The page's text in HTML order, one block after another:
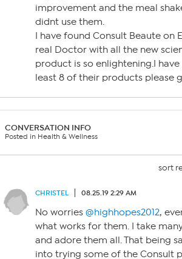
improvement and the meal
didnt use them.
I have found Consult Beaute on
real Doctor with all the new
product is so enlightening.I
least 8 of their products please
CONVERSATION INFO
Posted in Health & Wellness
sort
CHRISTEL 08.25.19 2:29 AM
No worries @highhopes2012,
what works for them. I take
and adore them all. That being
into trying some of the Consult